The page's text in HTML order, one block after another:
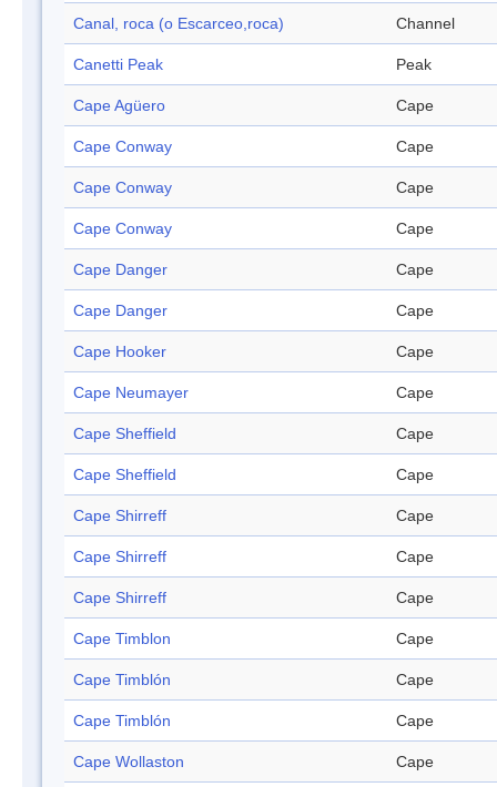
Canal, roca (o Escarceo,roca) Channel
Canetti Peak Peak
Cape Agüero Cape
Cape Conway Cape
Cape Conway Cape
Cape Conway Cape
Cape Danger Cape
Cape Danger Cape
Cape Hooker Cape
Cape Neumayer Cape
Cape Sheffield Cape
Cape Sheffield Cape
Cape Shirreff Cape
Cape Shirreff Cape
Cape Shirreff Cape
Cape Timblon Cape
Cape Timblón Cape
Cape Timblón Cape
Cape Wollaston Cape